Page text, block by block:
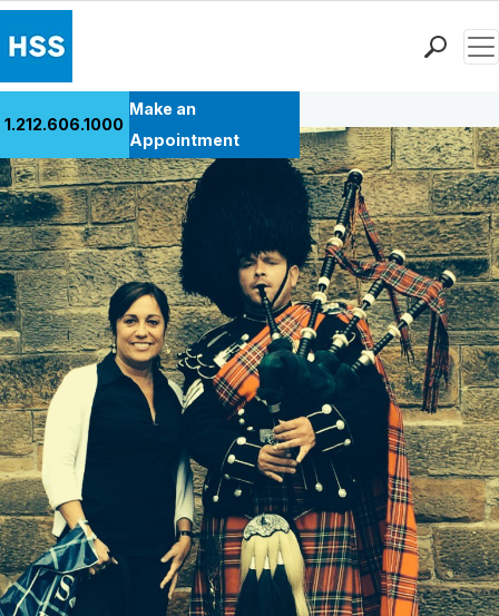
Patient Care
Health Library
Research & Education
Giving
Careers
Why Choose HSS
MyHSS Sign In
1.212.606.1000
Make an
Appointment
Back to Patient Stories Overview